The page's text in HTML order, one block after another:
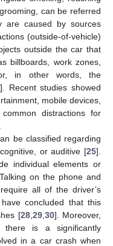
can be referred
are caused by sources
(outside-of-vehicle)
outside the car that
billboards, work zones,
in other words, the
]. Recent studies showed
mobile devices,
distractions for
be classified regarding
or auditive [25].
individual elements or
on the phone and
all of the driver’s
concluded that this
[28, 29, 30]. Moreover,
there is a significantly
in a car crash when